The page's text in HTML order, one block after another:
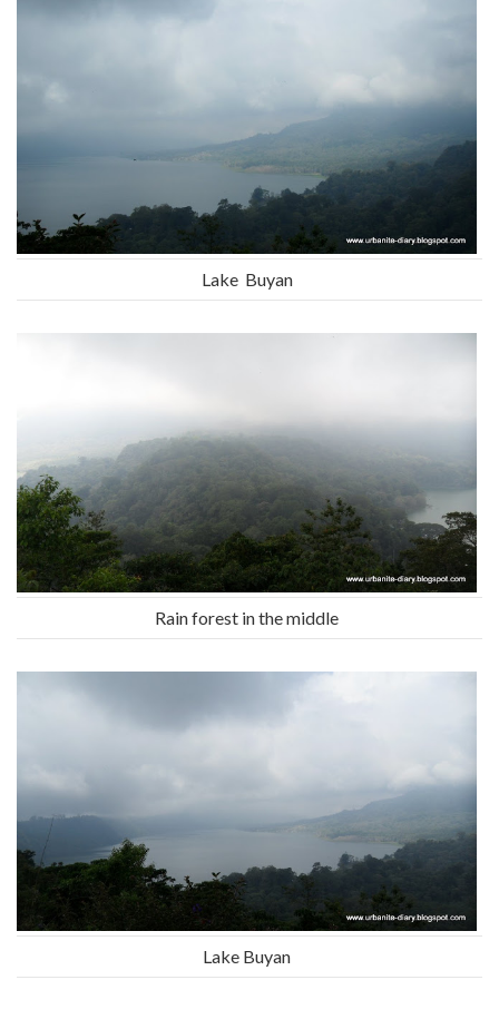
Lake Buyan
Rain forest in the middle
Lake Buyan